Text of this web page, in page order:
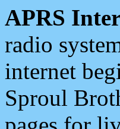
APRS
radio
internet
Sproul